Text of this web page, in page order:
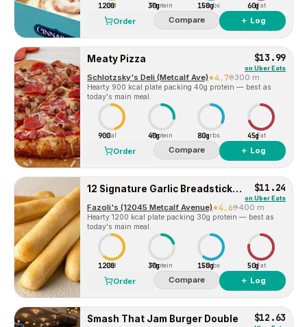
1200
Cal 30g
Protein 150g
Carbs 60gFat
Order Compare ＋ Log
Meaty Pizza $13.99
on Uber Eats
Schlotzsky's Deli (Metcalf Ave) 4.7 300 m
Hearty 900 kcal plate packing 40g protein — best as
today's main meal.
900Cal 40g
Protein 80gCarbs 45gFat
Order Compare ＋ Log
12 Signature Garlic Breadsticks with Large Dipping Sauce $11.24
on Uber Eats
Fazoli's (12045 Metcalf Avenue) 4.6 400 m
Hearty 1200 kcal plate packing 30g protein — best as
today's main meal.
1200
Cal 30g
Protein 150g
Carbs 50gFat
Order Compare ＋ Log
Smash That Jam Burger Double $12.63